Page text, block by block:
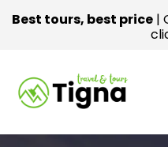
Best tours, best price|